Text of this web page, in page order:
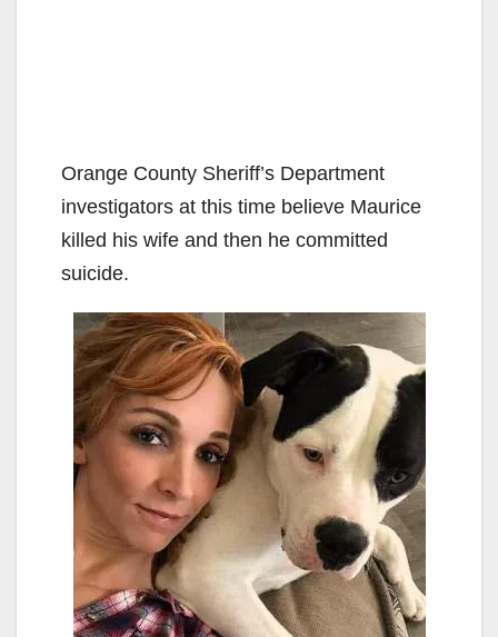
Orange County Sheriff’s Department
investigators at this time believe Maurice
killed his wife and then he committed
suicide.